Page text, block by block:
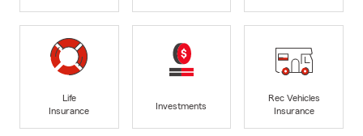
Life
Insurance
Investments
Rec Vehicles
Insurance